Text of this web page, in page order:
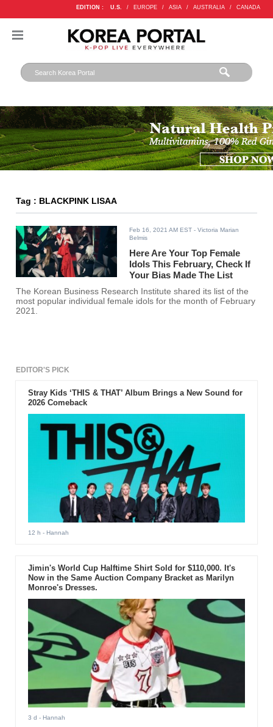
EDITION : U.S. / EUROPE / ASIA / AUSTRALIA / CANADA
Tag : BLACKPINK LISAA
Feb 16, 2021 AM EST - Victoria Marian
Belmis
Here Are Your Top Female
Idols This February, Check If
Your Bias Made The List
The Korean Business Research Institute shared its list of the
most popular individual female idols for the month of February
2021.
EDITOR'S PICK
Stray Kids ‘THIS & THAT’ Album Brings a New Sound for
2026 Comeback
12 h - Hannah
Jimin's World Cup Halftime Shirt Sold for $110,000. It's
Now in the Same Auction Company Bracket as Marilyn
Monroe's Dresses.
3 d - Hannah